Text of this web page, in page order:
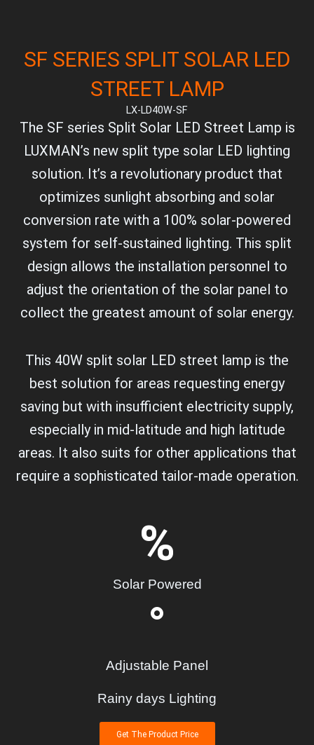
SF SERIES SPLIT SOLAR LED
STREET LAMP
LX-LD40W-SF
The SF series Split Solar LED Street Lamp is
LUXMAN’s new split type solar LED lighting
solution. It’s a revolutionary product that
optimizes sunlight absorbing and solar
conversion rate with a 100% solar-powered
system for self-sustained lighting. This split
design allows the installation personnel to
adjust the orientation of the solar panel to
collect the greatest amount of solar energy.
This 40W split solar LED street lamp is the
best solution for areas requesting energy
saving but with insufficient electricity supply,
especially in mid-latitude and high latitude
areas. It also suits for other applications that
require a sophisticated tailor-made operation.
Solar Powered
%
Adjustable Panel
°
Rainy days Lighting
Get The Product Price